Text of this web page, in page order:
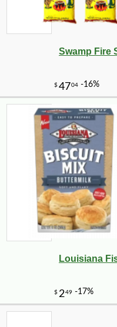
Swamp Fire
Louisiana